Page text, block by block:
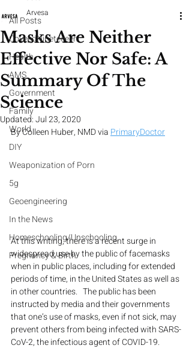
All Posts
CoveedNineteeeen
Health
AMS
Government
Family
World
DIY
Weaponization of Porn
5g
Geoengineering
In the News
Homeschooling/Unschooling
Pregnancy & Birth
Masks Are Neither
Effective Nor Safe: A
Summary Of The
Science
Arvesa
Updated:Jul 23, 2020
By Colleen Huber, NMD via PrimaryDoctor
At this writing, there is a recent surge in
widespread use by the public of facemasks
when in public places, including for extended
periods of time, in the United States as well as
in other countries.   The public has been
instructed by media and their governments
that one’s use of masks, even if not sick, may
prevent others from being infected with SARS-
CoV-2, the infectious agent of COVID-19.